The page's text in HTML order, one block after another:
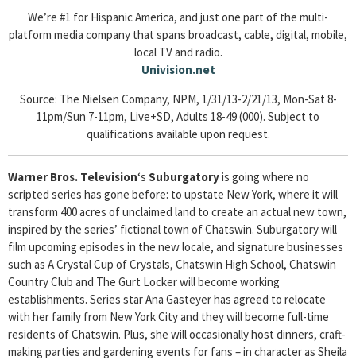
We’re #1 for Hispanic America, and just one part of the multi-
platform media company that spans broadcast, cable, digital, mobile,
local TV and radio.
Univision.net
Source: The Nielsen Company, NPM, 1/31/13-2/21/13, Mon-Sat 8-
11pm/Sun 7-11pm, Live+SD, Adults 18-49 (000). Subject to
qualifications available upon request.
Warner Bros. Television‘s Suburgatoryis going where no
scripted series has gone before: to upstate New York, where it will
transform 400 acres of unclaimed land to create an actual new town,
inspired by the series’ fictional town of Chatswin. Suburgatorywill
film upcoming episodes in the new locale, and signature businesses
such as A Crystal Cup of Crystals, Chatswin High School, Chatswin
Country Club and The Gurt Locker will become working
establishments. Series star Ana Gasteyer has agreed to relocate
with her family from New York City and they will become full-time
residents of Chatswin. Plus, she will occasionally host dinners, craft-
making parties and gardening events for fans – in character as Sheila